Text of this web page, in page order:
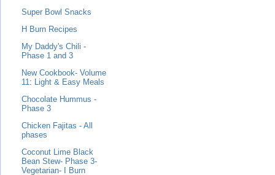
Super Bowl Snacks
H Burn Recipes
My Daddy's Chili -
Phase 1 and 3
New Cookbook- Volume
11: Light & Easy Meals
Chocolate Hummus -
Phase 3
Chicken Fajitas - All
phases
Coconut Lime Black
Bean Stew- Phase 3-
Vegetarian- I Burn